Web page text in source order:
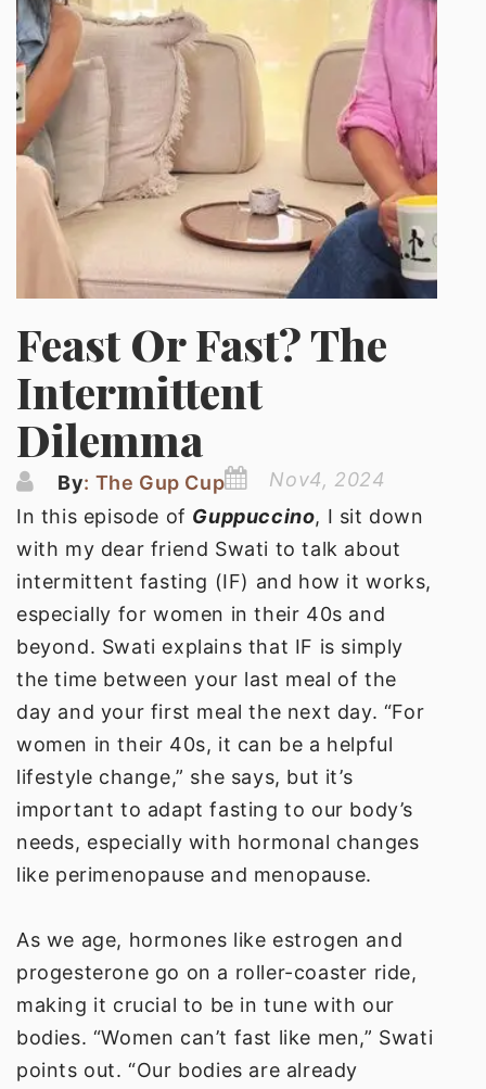
Feast Or Fast? The
Intermittent
Dilemma
By: The Gup Cup
Nov4, 2024
In this episode of Guppuccino, I sit down
with my dear friend Swati to talk about
intermittent fasting (IF) and how it works,
especially for women in their 40s and
beyond. Swati explains that IF is simply
the time between your last meal of the
day and your first meal the next day. “For
women in their 40s, it can be a helpful
lifestyle change,” she says, but it’s
important to adapt fasting to our body’s
needs, especially with hormonal changes
like perimenopause and menopause.
As we age, hormones like estrogen and
progesterone go on a roller-coaster ride,
making it crucial to be in tune with our
bodies. “Women can’t fast like men,” Swati
points out. “Our bodies are already